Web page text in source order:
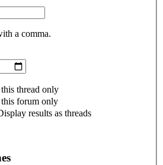
a comma.
this thread only
this forum only
results as threads